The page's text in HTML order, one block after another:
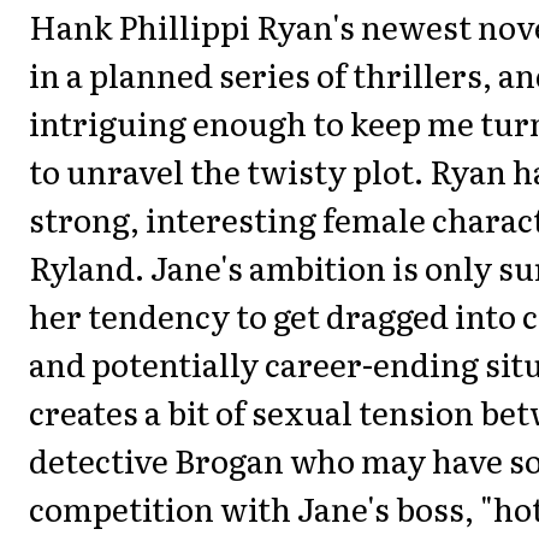
Hank Phillippi Ryan's newest
in a planned series of thrillers,
intriguing enough to keep me
to unravel the twisty plot. Ryan
strong, interesting female
Ryland. Jane's ambition is only
her tendency to get dragged into
and potentially career-ending
creates a bit of sexual tension
detective Brogan who may have
competition with Jane's boss,